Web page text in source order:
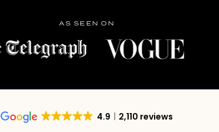
AS SEEN ON
4.9 2,110 reviews